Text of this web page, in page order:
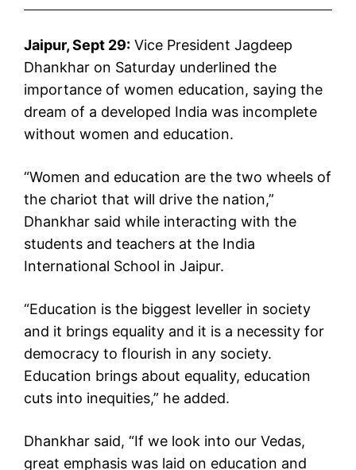
Jaipur, Sept 29: Vice President Jagdeep
Dhankhar on Saturday underlined the
importance of women education, saying the
dream of a developed India was incomplete
without women and education.
“Women and education are the two wheels of
the chariot that will drive the nation,”
Dhankhar said while interacting with the
students and teachers at the India
International School in Jaipur.
“Education is the biggest leveller in society
and it brings equality and it is a necessity for
democracy to flourish in any society.
Education brings about equality, education
cuts into inequities,” he added.
Dhankhar said, “If we look into our Vedas,
great emphasis was laid on education and